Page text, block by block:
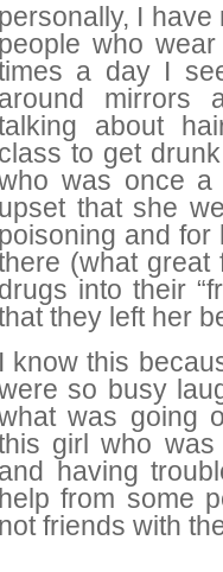
personally, I
people who
a day I
around mirrors
about
class to get
was once
upset that she
poisoning and for
(what great
drugs into their
they left her
I know this
so busy
was going
girl who
and having
help from some
not friends with